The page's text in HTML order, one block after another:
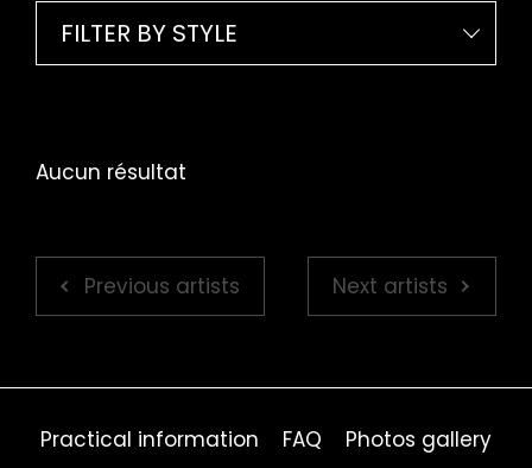
FILTER BY STYLE
Aucun résultat
Previous artists Next artists
Practical information FAQ
Photos gallery